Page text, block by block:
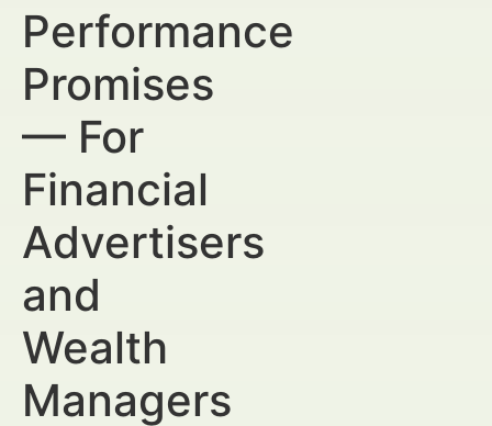
Performance
Promises
— For
Financial
Advertisers
and
Wealth
Managers